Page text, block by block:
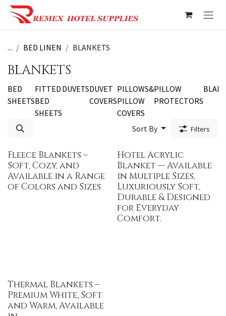
Skip to Content
... BED LINEN BLANKETS
BLANKETS
BED
SHEETS
FITTED
BED
SHEETS
DUVETSDUVET
COVERS
PILLOWS&
PILLOW
COVERS
PILLOW
PROTECTORS
Sort By Filters
Fleece Blankets –
Soft, Cozy, and
Available in a Range
of Colors and Sizes
Hotel Acrylic
Blanket — Available
in Multiple Sizes,
Luxuriously Soft,
Durable & Designed
for Everyday
Comfort.
Thermal Blankets –
Premium White, Soft
and Warm, Available